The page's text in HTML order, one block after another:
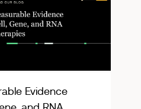
Evidence